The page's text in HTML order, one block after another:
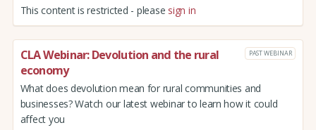
This content is restricted - please sign in
CLA Webinar: Devolution and the rural
economy
PAST WEBINAR
What does devolution mean for rural communities and
businesses? Watch our latest webinar to learn how it could
affect you